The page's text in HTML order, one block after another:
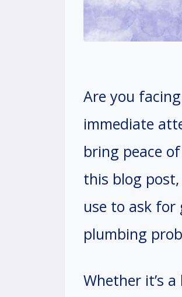
Are you
immediate
bring peace
this blog
use to ask for
plumbing
Whether it’s